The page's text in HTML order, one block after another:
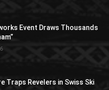
Event Draws Thousands
Traps Revelers in Swiss Ski